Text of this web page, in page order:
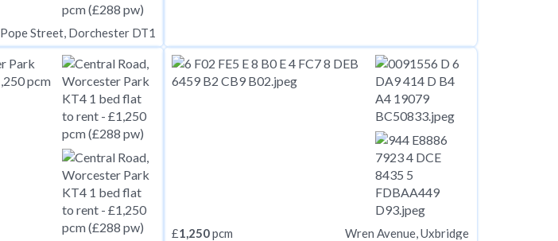
Pope Street, Dorchester DT1
£1,250pcm Wren Avenue, Uxbridge